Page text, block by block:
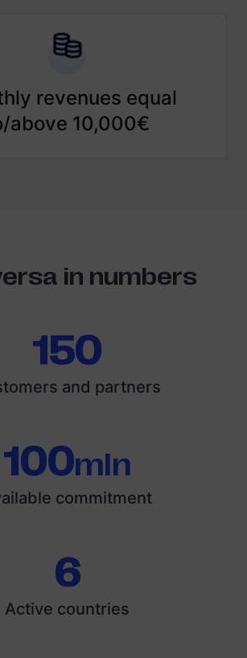
revenues equal
above 10,000€
in numbers
150
and partners
100mln
commitment
6
Active countries